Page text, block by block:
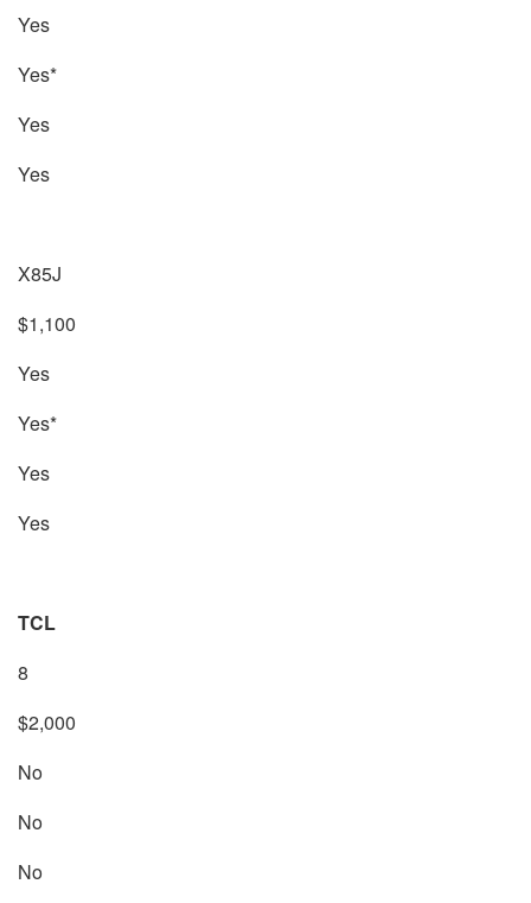
Yes
Yes*
Yes
Yes
X85J
$1,100
Yes
Yes*
Yes
Yes
TCL
8
$2,000
No
No
No